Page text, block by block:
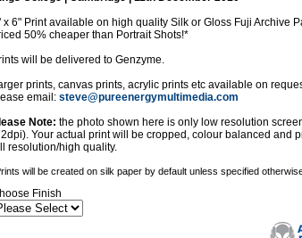
x 6" Print available on high quality Silk or Gloss Fuji Archive
50% cheaper than Portrait Shots!*
will be delivered to Genzyme.
prints, canvas prints, acrylic prints etc available on
email: steve@pureenergymultimedia.com
Note: the photo shown here is only low resolution
Your actual print will be cropped, colour balanced and
resolution/high quality.
will be created on silk paper by default unless specified
Finish